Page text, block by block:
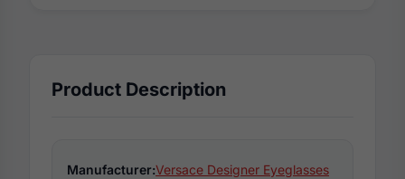
Product Description
Manufacturer:Versace Designer Eyeglasses